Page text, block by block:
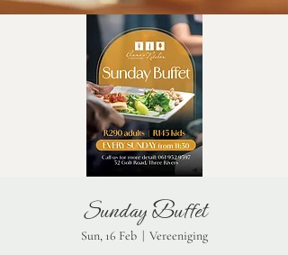
Sunday Buffet
Sun, 16 Feb
  |
Vereeniging